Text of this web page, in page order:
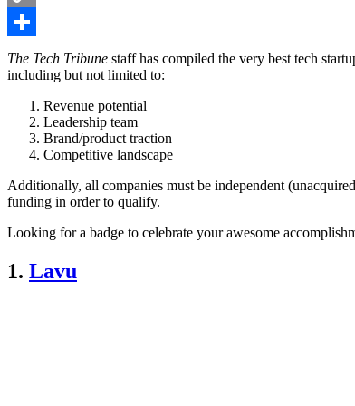
Copy
Link
Share
The Tech Tribune staff has compiled the very best tech
including but not limited to:
Revenue potential
Leadership team
Brand/product traction
Competitive landscape
Additionally, all companies must be independent
funding in order to qualify.
Looking for a badge to celebrate your awesome
1. Lavu